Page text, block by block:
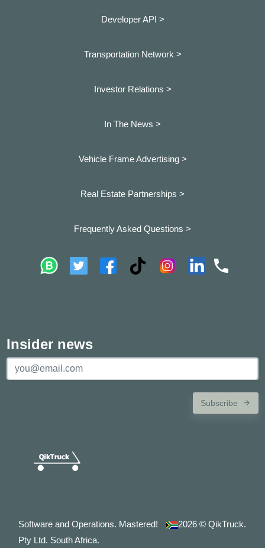
Developer API >
Transportation Network >
Investor Relations >
In The News >
Vehicle Frame Advertising >
Real Estate Partnerships >
Frequently Asked Questions >
Insider news
Subscribe
Software and Operations. Mastered! 2026 © QikTruck.
Pty Ltd. South Africa.